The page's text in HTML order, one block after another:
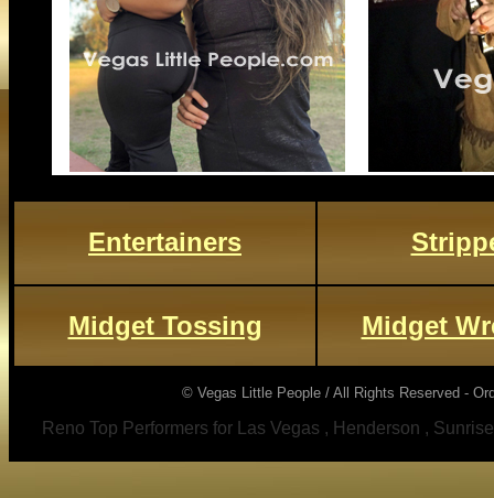
Entertainers
Midget Tossing Midget
© Vegas Little People / All Rights Reserved -
Reno Top Performers for Las Vegas , Henderson ,